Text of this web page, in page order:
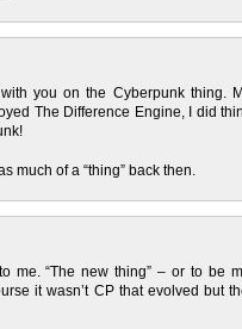
you on the Cyberpunk thing.
The Difference Engine, I did
much of a “thing” back then.
me. “The new thing” – or to be
it wasn’t CP that evolved but